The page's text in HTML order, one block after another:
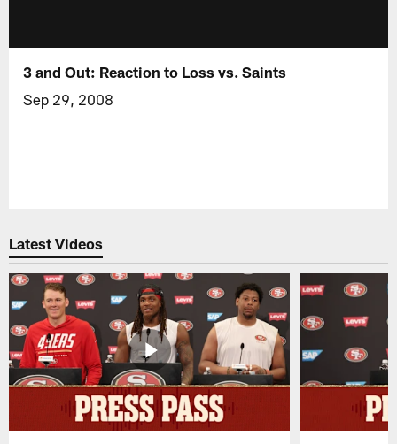
3 and Out: Reaction to Loss vs. Saints
Sep 29, 2008
Latest Videos